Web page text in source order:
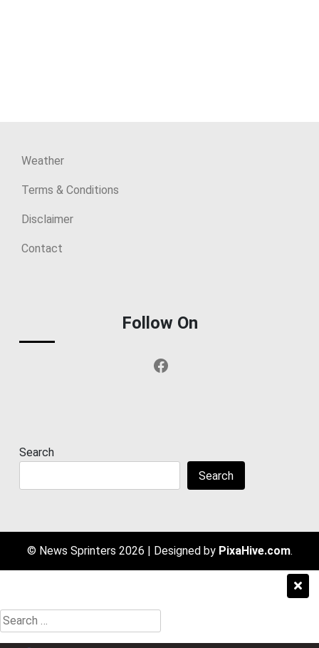
Weather
Terms & Conditions
Disclaimer
Contact
Follow On
Facebook
Search
Search
© News Sprinters 2026 | Designed by PixaHive.com.
Search
for: